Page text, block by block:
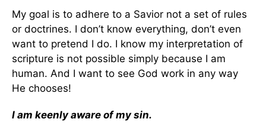
My goal is to adhere to a Savior not a set of rules
or doctrines. I don’t know everything, don’t even
want to pretend I do. I know my interpretation of
scripture is not possible simply because I am
human. And I want to see God work in any way
He chooses!
I am keenly aware of my sin.